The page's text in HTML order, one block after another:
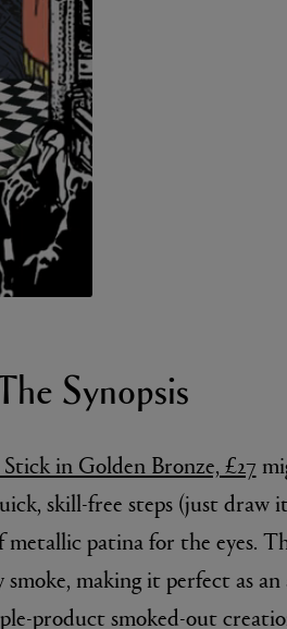
Synopsis
in Golden Bronze, £27
skill-free steps (just
patina for the eyes.
making it perfect as
product smoked-out